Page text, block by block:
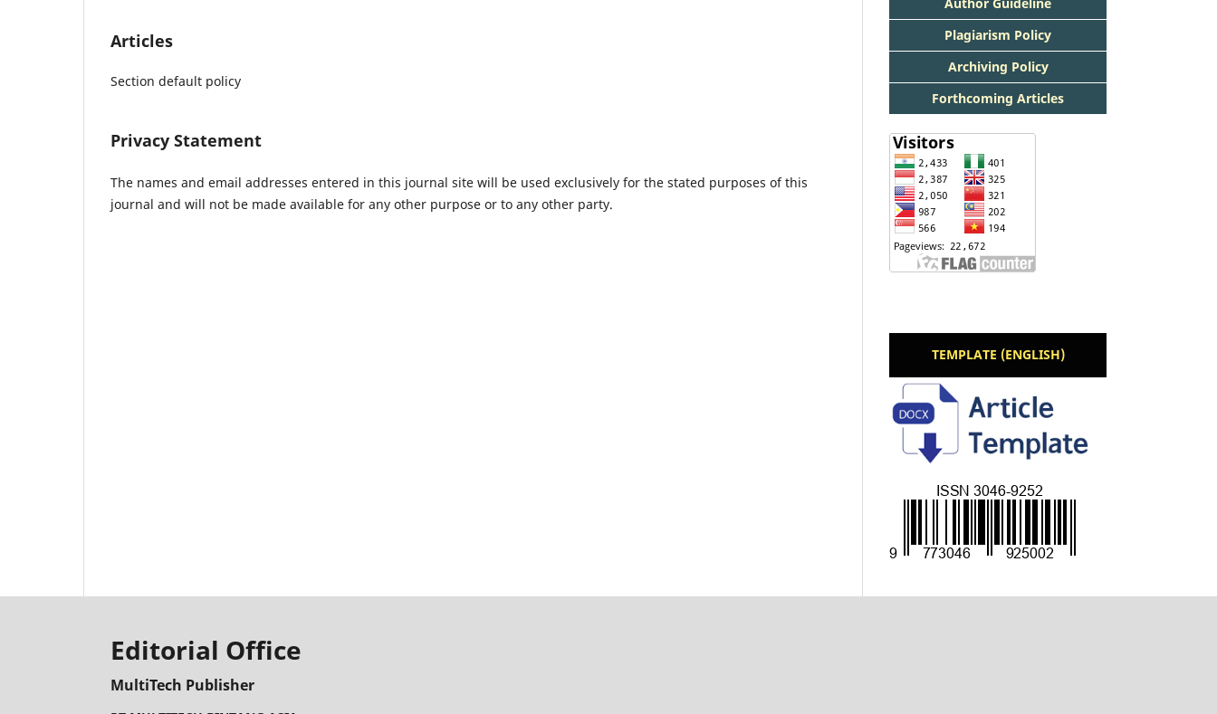
Articles
Section default policy
Privacy Statement
The names and email addresses entered in this journal site will be used exclusively for the stated purposes of this
journal and will not be made available for any other purpose or to any other party.
Plagiarism Policy
Archiving Policy
Forthcoming Articles
TEMPLATE (ENGLISH)
Editorial Office
MultiTech Publisher